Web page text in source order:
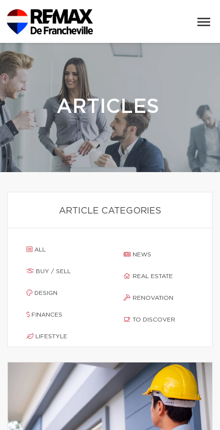
ARTICLES
ARTICLE CATEGORIES
ALL
BUY / SELL
DESIGN
FINANCES
LIFESTYLE
NEWS
REAL ESTATE
RENOVATION
TO DISCOVER